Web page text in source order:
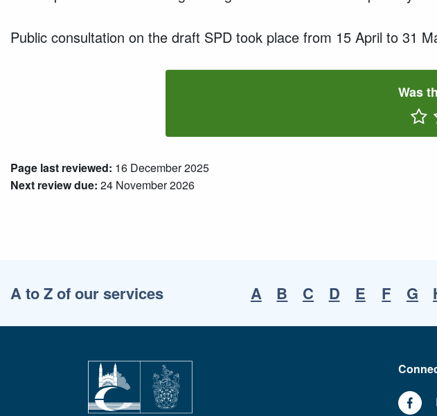
Public consultation on the draft SPD took place from 15 April to 31
Was
Page last reviewed: 16 December 2025
Next review due: 24 November 2026
A to Z of our services A B C D E F G